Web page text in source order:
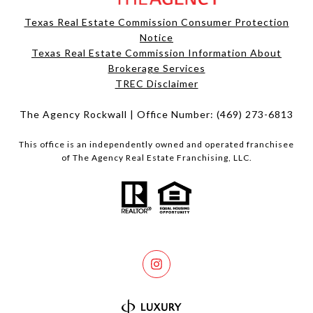
Texas Real Estate Commission Consumer Protection
Notice
Texas Real Estate Commission Information About
Brokerage Services​​​​​
​​​​​​​TREC Disclaimer
The Agency Rockwall | Office Number: (469) 273-6813
This office is an independently owned and operated franchisee
of The Agency Real Estate Franchising, LLC.